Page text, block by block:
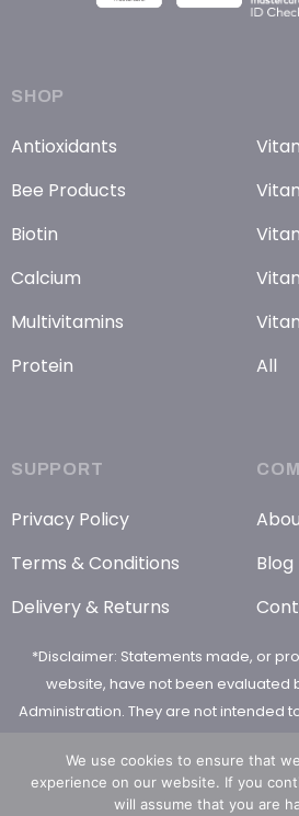
SHOP
Antioxidants
Bee Products
Biotin
Calcium
Multivitamins
Protein
All
SUPPORT
Privacy Policy
Terms & Conditions
Delivery & Returns
Blog
*Disclaimer: Statements made, or
website, have not been evaluated
Administration. They are not intended
We use cookies to ensure that
experience on our website. If you
will assume that you are